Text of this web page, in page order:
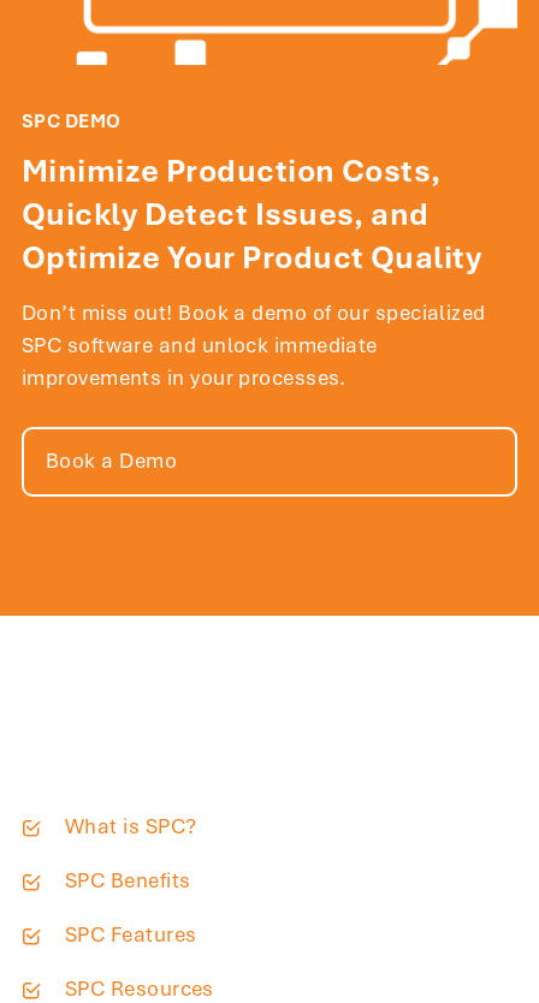
SPC DEMO
Minimize Production Costs,
Quickly Detect Issues, and
Optimize Your Product Quality
Don’t miss out! Book a demo of our specialized
SPC software and unlock immediate
improvements in your processes.
Book a Demo
What is SPC?
SPC Benefits
SPC Features
SPC Resources